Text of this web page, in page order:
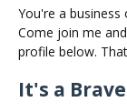
You're a
Come join me
profile below.
It's a